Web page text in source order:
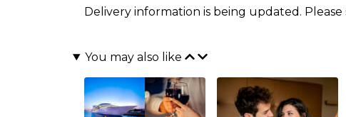
Delivery information is being updated. Please
You may also like